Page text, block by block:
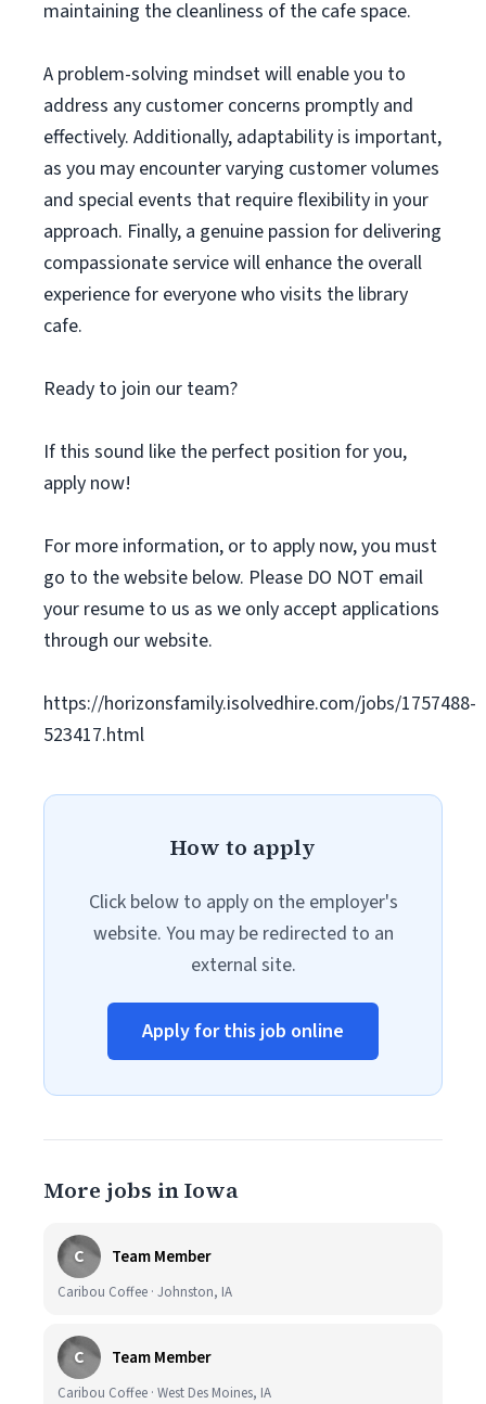
maintaining the cleanliness of the cafe space.
A problem-solving mindset will enable you to
address any customer concerns promptly and
effectively. Additionally, adaptability is important,
as you may encounter varying customer volumes
and special events that require flexibility in your
approach. Finally, a genuine passion for delivering
compassionate service will enhance the overall
experience for everyone who visits the library
cafe.
Ready to join our team?
If this sound like the perfect position for you,
apply now!
For more information, or to apply now, you must
go to the website below. Please DO NOT email
your resume to us as we only accept applications
through our website.
https://horizonsfamily.isolvedhire.com/jobs/1757488-
523417.html
How to apply
Click below to apply on the employer's
website. You may be redirected to an
external site.
Apply for this job online
More jobs in Iowa
C Team Member
Caribou Coffee · Johnston, IA
C Team Member
Caribou Coffee · West Des Moines, IA